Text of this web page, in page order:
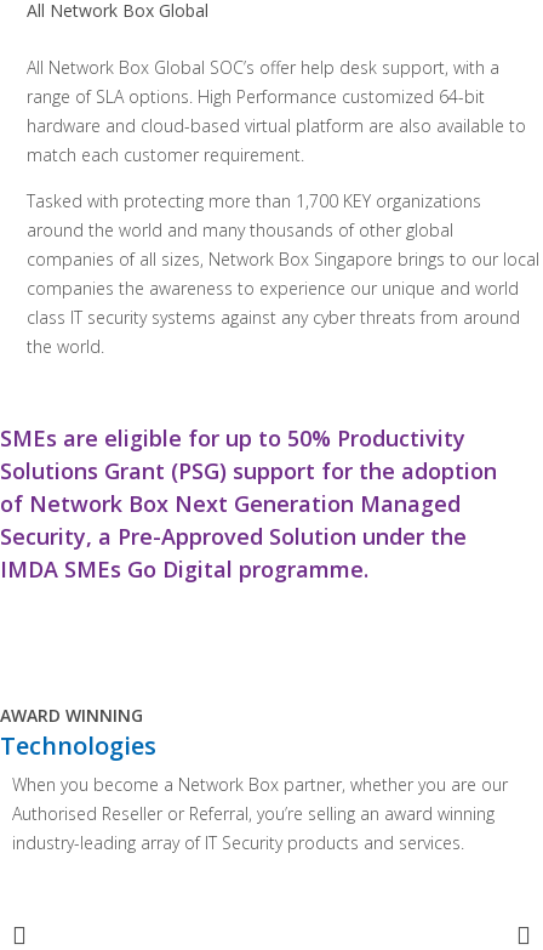
All Network Box Global
All Network Box Global SOC’s offer help desk support, with a
range of SLA options. High Performance customized 64-bit
hardware and cloud-based virtual platform are also available to
match each customer requirement.
Tasked with protecting more than 1,700 KEY organizations
around the world and many thousands of other global
companies of all sizes, Network Box Singapore brings to our local
companies the awareness to experience our unique and world
class IT security systems against any cyber threats from around
the world.
SMEs are eligible for up to 50% Productivity
Solutions Grant (PSG) support for the adoption
of Network Box Next Generation Managed
Security, a Pre-Approved Solution under the
IMDA SMEs Go Digital programme.
AWARD WINNING
Technologies
When you become a Network Box partner, whether you are our
Authorised Reseller or Referral, you’re selling an award winning
industry-leading array of IT Security products and services.